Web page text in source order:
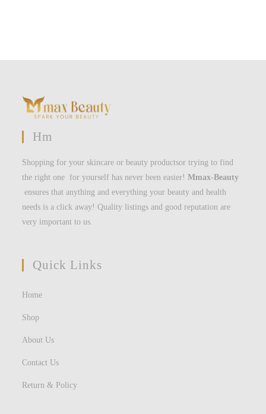
Hm
Shopping for your skincare or beauty productsor trying to find
the right one for yourself has never been easier!Mmax-Beauty
ensures that anything and everything your beauty and health
needs is a click away! Quality listings and good reputation are
very important to us.
Quick Links
Home
Shop
About Us
Contact Us
Return & Policy